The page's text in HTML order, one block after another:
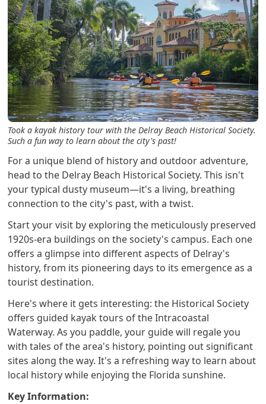
Took a kayak history tour with the Delray Beach Historical Society.
Such a fun way to learn about the city's past!
For a unique blend of history and outdoor adventure,
head to the Delray Beach Historical Society. This isn't
your typical dusty museum—it's a living, breathing
connection to the city's past, with a twist.
Start your visit by exploring the meticulously preserved
1920s-era buildings on the society's campus. Each one
offers a glimpse into different aspects of Delray's
history, from its pioneering days to its emergence as a
tourist destination.
Here's where it gets interesting: the Historical Society
offers guided kayak tours of the Intracoastal
Waterway. As you paddle, your guide will regale you
with tales of the area's history, pointing out significant
sites along the way. It's a refreshing way to learn about
local history while enjoying the Florida sunshine.
Key Information: